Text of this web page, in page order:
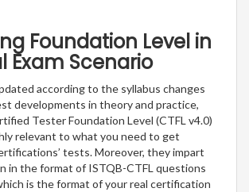
Foundation Level in
Exam Scenario
according to the syllabus changes
developments in theory and practice,
Tester Foundation Level (CTFL v4.0)
relevant to what you need to get
tests. Moreover, they impart
in the format of ISTQB-CTFL questions
is the format of your real certification